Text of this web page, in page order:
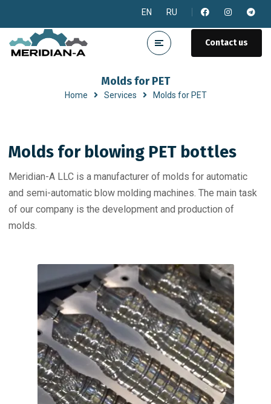
EN RU
Contact us
Molds for PET
Home Services Molds for PET
Molds for blowing PET bottles
Meridian-A LLC is a manufacturer of molds for automatic
and semi-automatic blow molding machines. The main task
of our company is the development and production of
molds.